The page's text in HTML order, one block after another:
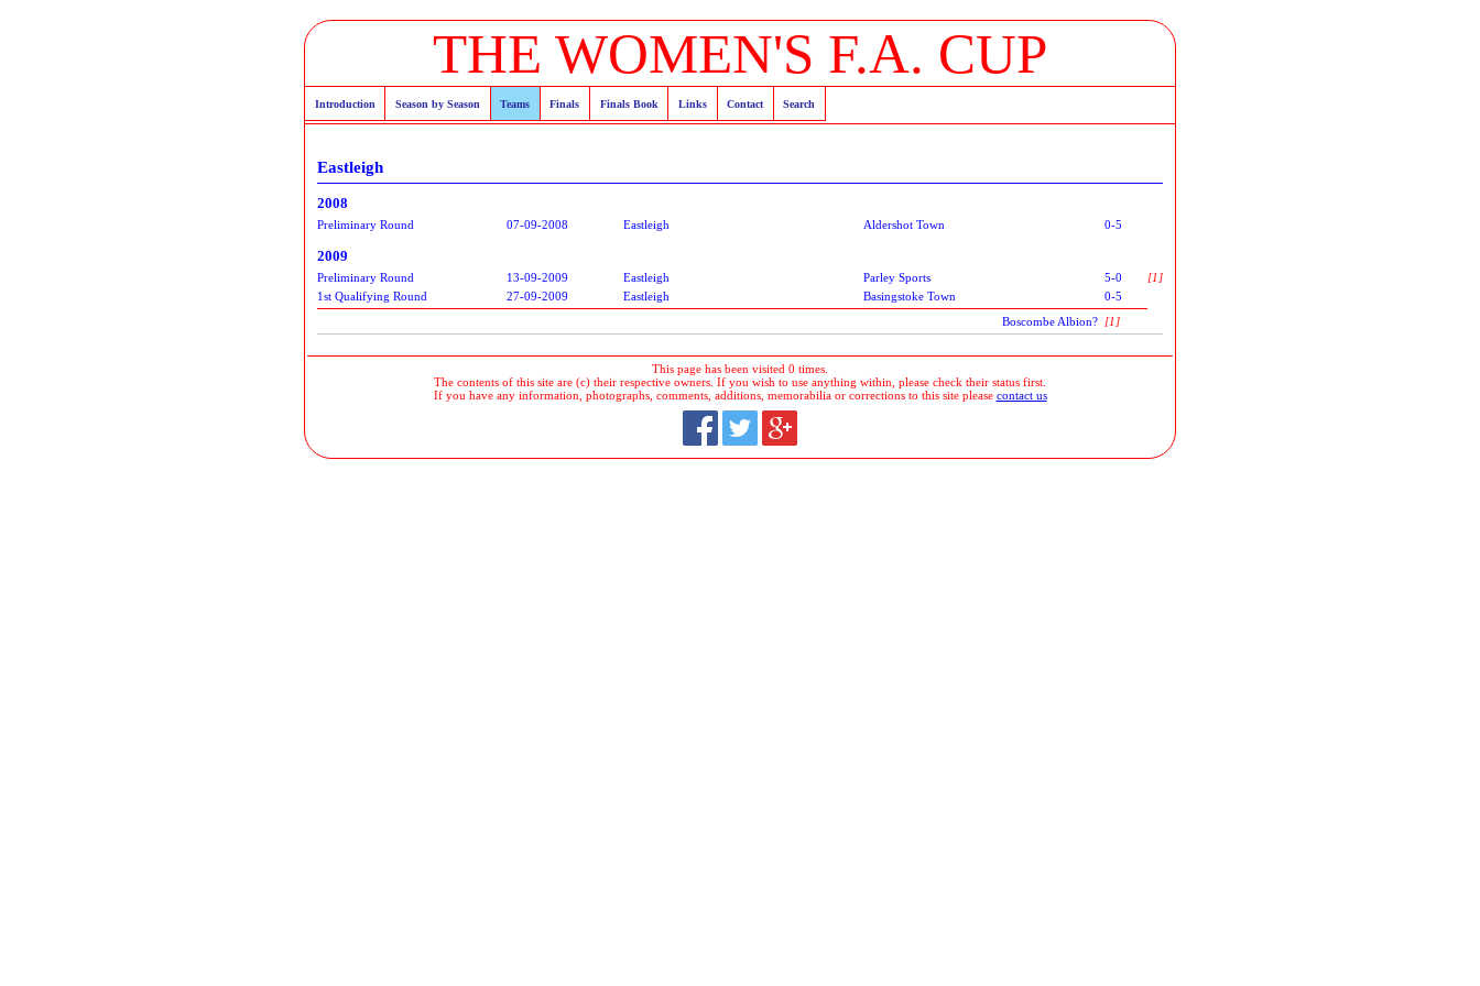
THE WOMEN'S F.A. CUP
Introduction Season by Season Teams Finals Finals Book Links Contact Search
Eastleigh
2008
Preliminary Round 07-09-2008 Eastleigh Aldershot Town 0-5
2009
Preliminary Round 13-09-2009 Eastleigh Parley Sports 5-0
[1]
1st Qualifying Round
27-09-2009 Eastleigh Basingstoke Town
0-5
Boscombe Albion? [1]
This page has been visited 0 times.
The contents of this site are (c) their respective owners. If you wish to use anything within, please check their status first.
If you have any information, photographs, comments, additions, memorabilia or corrections to this site please contact us